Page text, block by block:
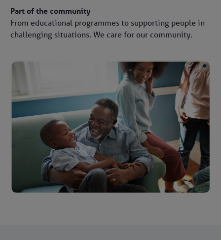
Part of the community
From educational programmes to supporting people in
challenging situations. We care for our community.